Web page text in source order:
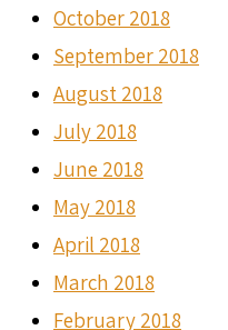
October 2018
September 2018
August 2018
July 2018
June 2018
May 2018
April 2018
March 2018
February 2018